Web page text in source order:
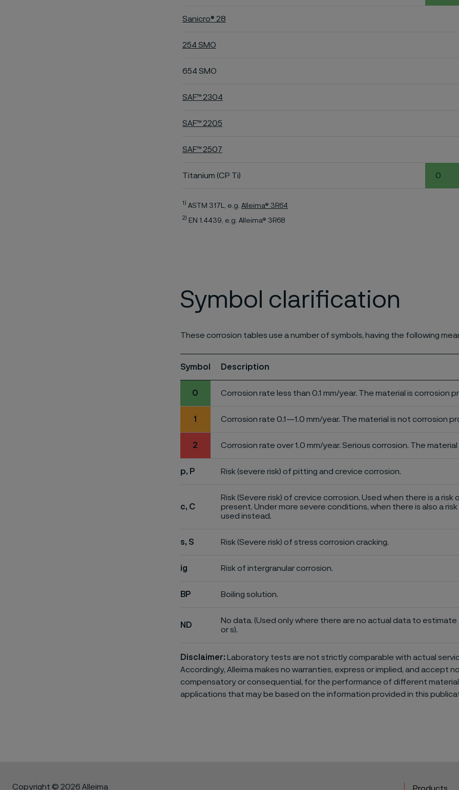
Sanicro® 28
254 SMO
654 SMO
SAF™ 2304
SAF™ 2205
SAF™ 2507
Titanium (CP Ti) 0
1) ASTM 317L, e.g. Alleima® 3R64
2) EN 1.4439, e.g. Alleima® 3R68
Symbol clarification
These corrosion tables use a number of symbols, having the following
Symbol Description
0 Corrosion rate less than 0.1 mm/year. The material is corrosion
1 Corrosion rate 0.1—1.0 mm/year. The material is not corrosion
2 Corrosion rate over 1.0 mm/year. Serious corrosion. The
p, P Risk (severe risk) of pitting and crevice corrosion.
c, C
Risk (Severe risk) of crevice corrosion. Used when there is a
present. Under more severe conditions, when there is also a
used instead.
s, S Risk (Severe risk) of stress corrosion cracking.
ig Risk of intergranular corrosion.
BP Boiling solution.
ND
No data. (Used only where there are no actual data to
or s).
Disclaimer: Laboratory tests are not strictly comparable with actual
Accordingly, Alleima makes no warranties, express or implied, and accept
compensatory or consequential, for the performance of different
applications that may be based on the information provided in this
Copyright © 2026 Alleima Products